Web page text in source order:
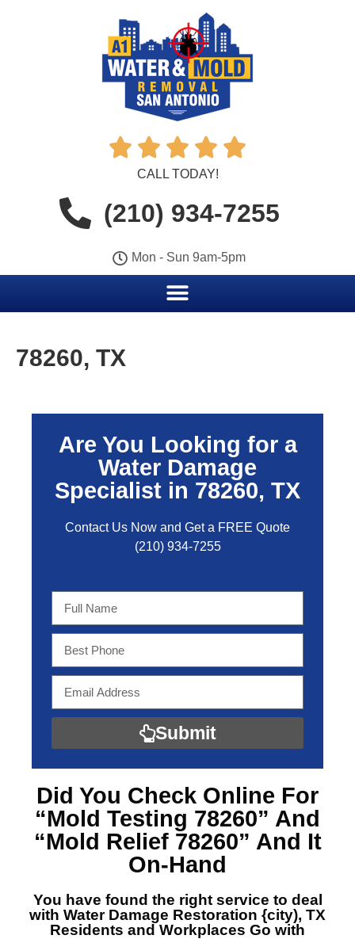
    
CALL TODAY!
(210) 934-7255
Mon - Sun 9am-5pm
78260, TX
Are You Looking for a
Water Damage
Specialist in 78260, TX
Contact Us Now and Get a FREE Quote
(210) 934-7255
Submit
Did You Check Online For
“Mold Testing 78260” And
“Mold Relief 78260” And It
On-Hand
You have found the right service to deal
with Water Damage Restoration {city), TX
Residents and Workplaces Go with